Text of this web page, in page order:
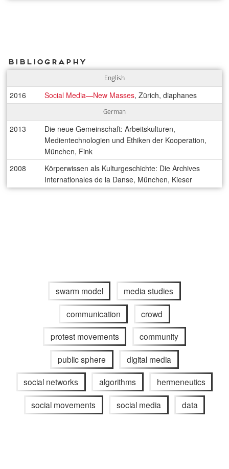
Bibliography
English
2016 Social Media—New Masses, Zürich, diaphanes
German
2013
Die neue Gemeinschaft: Arbeitskulturen,
Medientechnologien und Ethiken der Kooperation,
München, Fink
2008
Körperwissen als Kulturgeschichte: Die Archives
Internationales de la Danse, München, Kieser
swarm model media studies
communication crowd
protest movements community
public sphere digital media
social networks algorithms hermeneutics
social movements social media data